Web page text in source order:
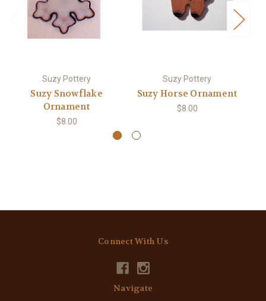
Suzy Pottery
Suzy Snowflake
Ornament
$8.00
Suzy Pottery
Suzy Horse Ornament
$8.00
Connect With Us
Navigate